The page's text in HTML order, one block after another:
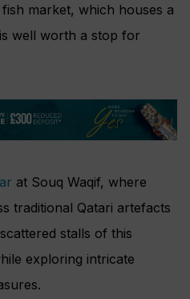
market, which houses a
well worth a stop for
at Souq Waqif, where
traditional Qatari artefacts
stalls of this
exploring intricate